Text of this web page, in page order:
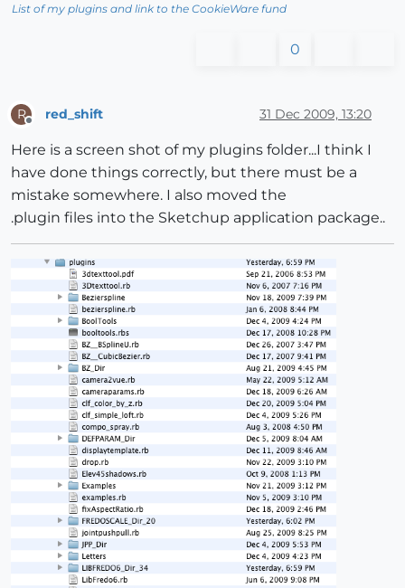
List of my plugins and link to the CookieWare fund
0
R red_shift 31 Dec 2009, 13:20
Here is a screen shot of my plugins folder...I think I
have done things correctly, but there must be a
mistake somewhere. I also moved the
.plugin files into the Sketchup application package..